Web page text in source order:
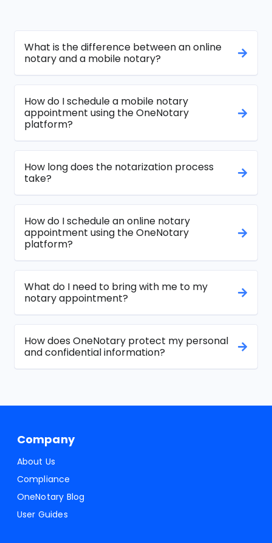
What is the difference between an online
notary and a mobile notary?
How do I schedule a mobile notary
appointment using the OneNotary
platform?
How long does the notarization process
take?
How do I schedule an online notary
appointment using the OneNotary
platform?
What do I need to bring with me to my
notary appointment?
How does OneNotary protect my personal
and confidential information?
Company
About Us
Compliance
OneNotary Blog
User Guides